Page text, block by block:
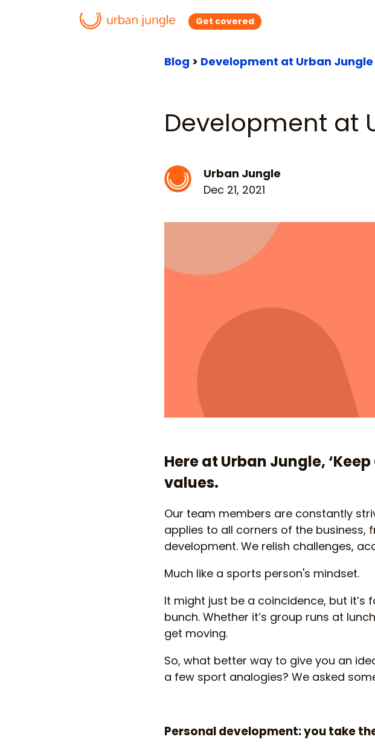
Get covered
Blog > Development at Urban Jungle
Development at
Urban Jungle
Dec 21, 2021
Here at Urban Jungle,
values.
Our team members are constantly
applies to all corners of the
development. We relish challenges,
Much like a sports person's mindset.
It might just be a coincidence, but
bunch. Whether it’s group runs at
get moving.
So, what better way to give you an
a few sport analogies? We asked
Personal development: you take